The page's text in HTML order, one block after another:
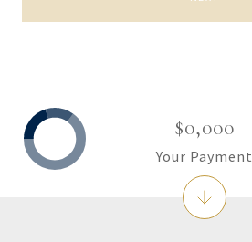
$0,000
Your Payment